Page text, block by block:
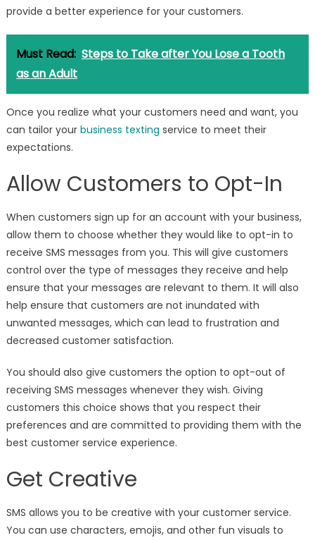
provide a better experience for your customers.
Must Read: Steps to Take after You Lose a Tooth
as an Adult
Once you realize what your customers need and want, you
can tailor your business texting service to meet their
expectations.
Allow Customers to Opt-In
When customers sign up for an account with your business,
allow them to choose whether they would like to opt-in to
receive SMS messages from you. This will give customers
control over the type of messages they receive and help
ensure that your messages are relevant to them. It will also
help ensure that customers are not inundated with
unwanted messages, which can lead to frustration and
decreased customer satisfaction.
You should also give customers the option to opt-out of
receiving SMS messages whenever they wish. Giving
customers this choice shows that you respect their
preferences and are committed to providing them with the
best customer service experience.
Get Creative
SMS allows you to be creative with your customer service.
You can use characters, emojis, and other fun visuals to